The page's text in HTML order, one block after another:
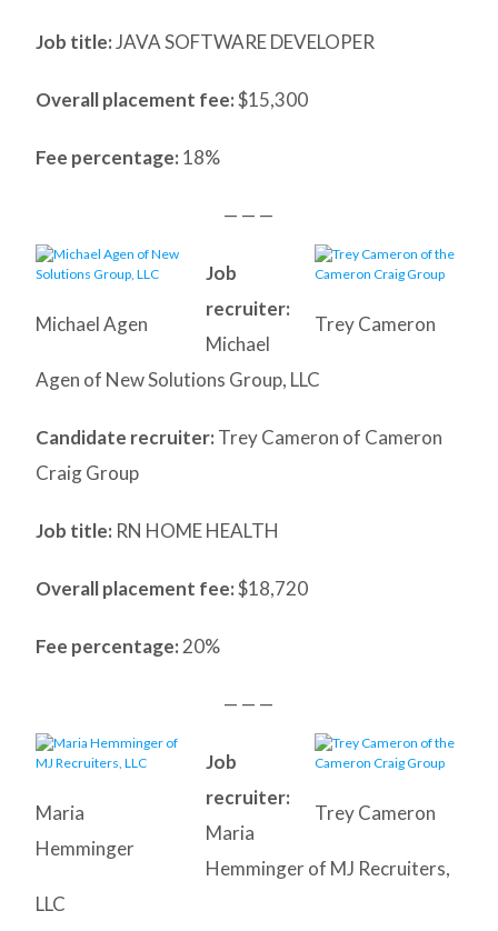
Job title:JAVA SOFTWARE DEVELOPER
Overall placement fee:$15,300
Fee percentage: 18%
— — —
Trey Cameron
Michael Agen
Job
recruiter:
Michael
Agen of New Solutions Group, LLC
Candidate recruiter: Trey Cameron of Cameron
Craig Group
Job title: RN HOME HEALTH
Overall placement fee:$18,720
Fee percentage: 20%
— — —
Trey Cameron
Maria
Hemminger
Job
recruiter:
Maria
Hemminger of MJ Recruiters,
LLC